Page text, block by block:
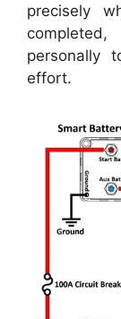
precisely
personally
effort.